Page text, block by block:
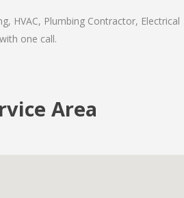
HVAC, Plumbing Contractor, Electrical
one call.
Area